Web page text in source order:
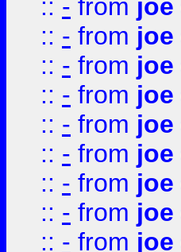
:: - from joe
:: - from joe
:: - from joe
:: - from joe
:: - from joe
:: - from joe
:: - from joe
:: - from joe
:: - from joe